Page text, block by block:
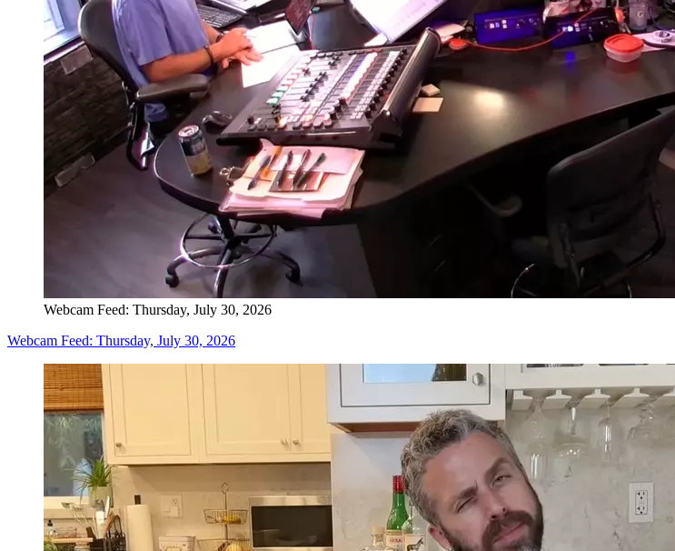
Webcam Feed: Thursday, July 30, 2026
Webcam Feed: Thursday, July 30, 2026